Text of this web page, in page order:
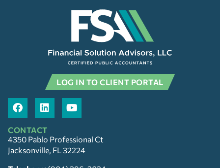
LOG IN TO CLIENT PORTAL
CONTACT
4350 Pablo Professional Ct
Jacksonville, FL 32224